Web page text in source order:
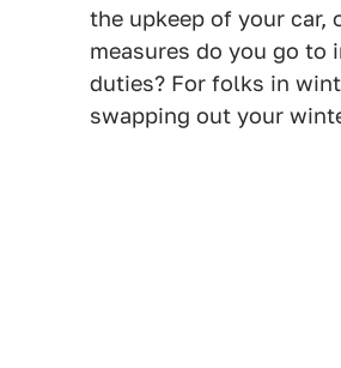
the upkeep of your car,
measures do you go to
duties? For folks in
swapping out your